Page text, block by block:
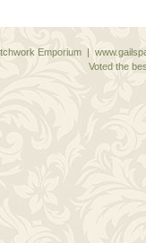
Emporium |
Voted the